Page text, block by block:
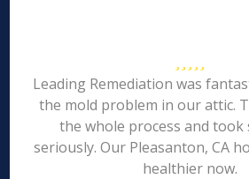
Leading Remediation was
the mold problem in our attic.
the whole process and took
seriously. Our Pleasanton, CA
healthier now.